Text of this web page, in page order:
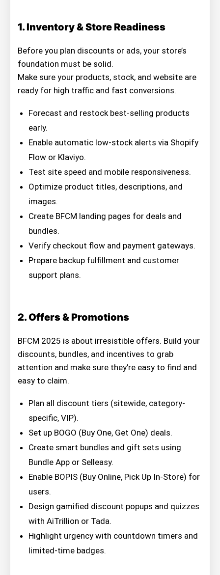
1. Inventory & Store Readiness
Before you plan discounts or ads, your store’s
foundation must be solid.
Make sure your products, stock, and website are
ready for high traffic and fast conversions.
Forecast and restock best-selling products
early.
Enable automatic low-stock alerts via Shopify
Flow or Klaviyo.
Test site speed and mobile responsiveness.
Optimize product titles, descriptions, and
images.
Create BFCM landing pages for deals and
bundles.
Verify checkout flow and payment gateways.
Prepare backup fulfillment and customer
support plans.
2. Offers & Promotions
BFCM 2025 is about irresistible offers. Build your
discounts, bundles, and incentives to grab
attention and make sure they’re easy to find and
easy to claim.
Plan all discount tiers (sitewide, category-
specific, VIP).
Set up BOGO (Buy One, Get One) deals.
Create smart bundles and gift sets using
Bundle App or Selleasy.
Enable BOPIS (Buy Online, Pick Up In-Store) for
users.
Design gamified discount popups and quizzes
with AiTrillion or Tada.
Highlight urgency with countdown timers and
limited-time badges.